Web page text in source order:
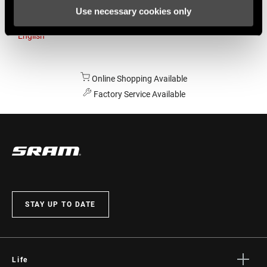
Use necessary cookies only
English
Online Shopping Available
Factory Service Available
STAY UP TO DATE
Life